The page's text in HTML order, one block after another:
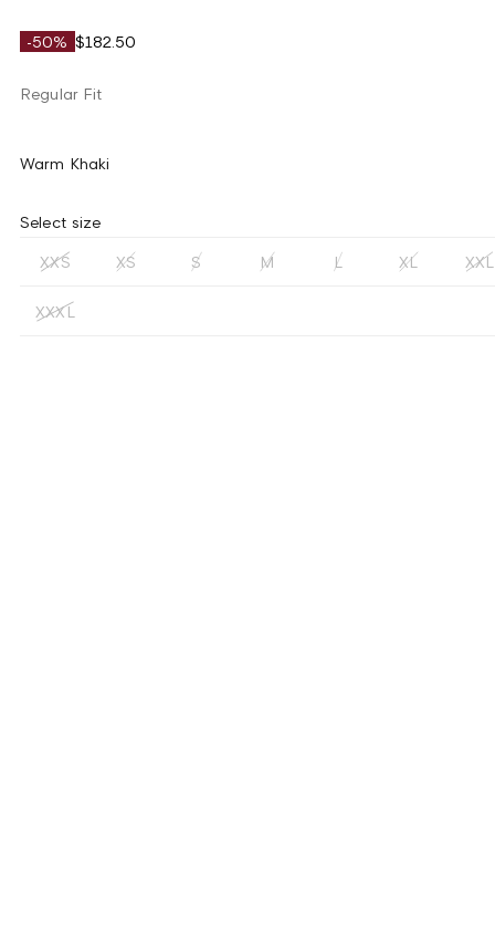
-50% $182.50
Regular Fit
Warm Khaki
Select size
XXS XS S M L XL XXL
XXXL